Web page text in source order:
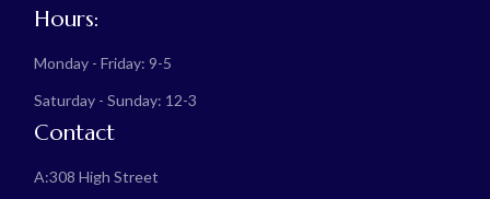
Hours:
Monday - Friday: 9-5
Saturday - Sunday: 12-3
Contact
A:308 High Street